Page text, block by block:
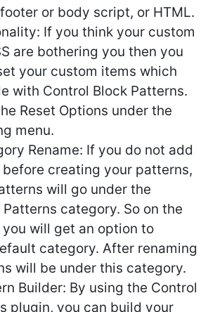
or body script, or HTML.
If you think your custom
are bothering you then you
your custom items which
with Control Block Patterns.
Reset Options under the
menu.
Rename: If you do not add
creating your patterns,
will go under the
category. So on the
will get an option to
category. After renaming
will be under this category.
Builder: By using the Control
plugin, you can build your